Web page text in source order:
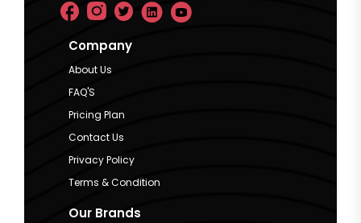
Company
About Us
FAQ'S
Pricing Plan
Contact Us
Privacy Policy
Terms & Condition
Our Brands